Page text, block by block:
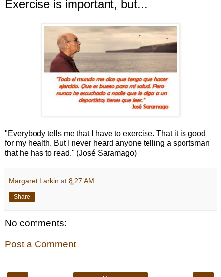
Exercise is important, but...
"Everybody tells me that I have to exercise. That it is good
for my health. But I never heard anyone telling a sportsman
that he has to read." (José Saramago)
Margaret Larkin at 8:27 AM
Share
No comments:
Post a Comment